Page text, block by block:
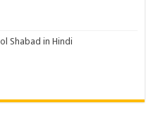
Shabad in Hindi